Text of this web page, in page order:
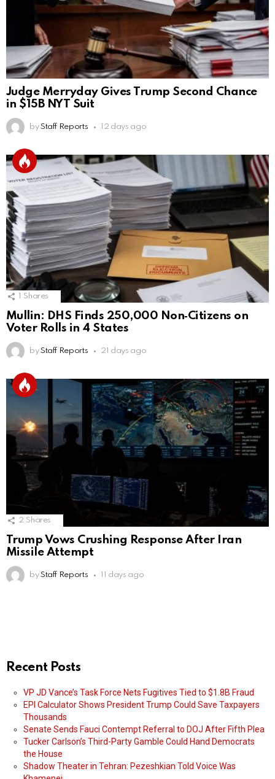
Judge Merryday Gives Trump Second Chance
in $15B NYT Suit
by Staff Reports 12 days ago
Shares
Mullin: DHS Finds 250,000 Non‑Citizens on
Voter Rolls in 4 States
by Staff Reports 21 days ago
2 Shares
Trump Vows Crushing Response After Iran
Missile Attempt
by Staff Reports 11 days ago
Recent Posts
VP JD Vance’s Task Force Nets Fugitives Tied to $1.8B Fraud
EPI Calculator Shows President Trump Could Save Taxpayers
Thousands
Senate Sends Fauci Contempt Referral to DOJ After Fifth Plea
Tucker Carlson’s Third-Party Gamble Could Hand Democrats
the House
Shadow Theater in Tehran: Pezeshkian Told Voice Was